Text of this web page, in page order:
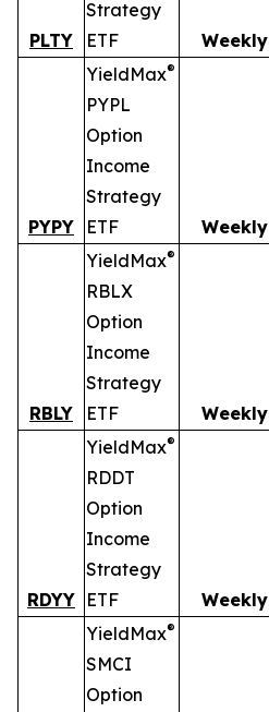
PLTY
Strategy
ETF
Weekly
PYPY
YieldMax®
PYPL
Option
Income
Strategy
ETF
Weekly
RBLY
YieldMax®
RBLX
Option
Income
Strategy
ETF
Weekly
RDYY
YieldMax®
RDDT
Option
Income
Strategy
ETF
Weekly
YieldMax®
SMCI
Option